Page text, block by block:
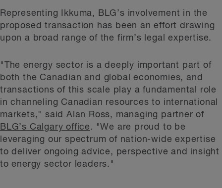
Representing Ikkuma, BLG’s involvement in the
proposed transaction has been an effort drawing
upon a broad range of the firm’s legal expertise.
"The energy sector is a deeply important part of
both the Canadian and global economies, and
transactions of this scale play a fundamental role
in channeling Canadian resources to international
markets," saidAlan Ross, managing partner of
BLG’s Calgary office. "We are proud to be
leveraging our spectrum of nation-wide expertise
to deliver ongoing advice, perspective and insight
to energy sector leaders."